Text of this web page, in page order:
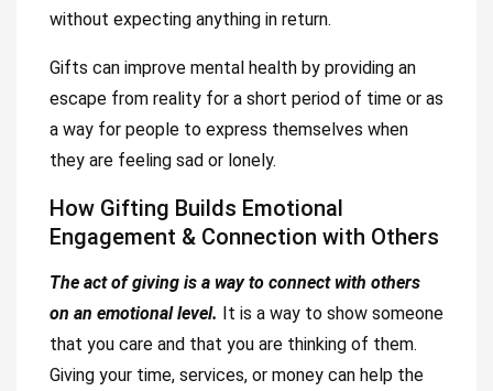
without expecting anything in return.
Gifts can improve mental health by providing an
escape from reality for a short period of time or as
a way for people to express themselves when
they are feeling sad or lonely.
How Gifting Builds Emotional
Engagement & Connection with Others
The act of giving is a way to connect with others
on an emotional level. It is a way to show someone
that you care and that you are thinking of them.
Giving your time, services, or money can help the